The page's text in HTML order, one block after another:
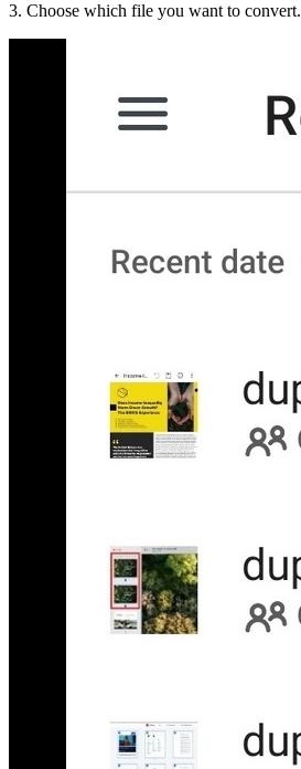
3. Choose which file you want to convert.